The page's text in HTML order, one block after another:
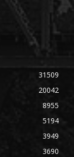
31509
20042
8955
5194
3949
3690